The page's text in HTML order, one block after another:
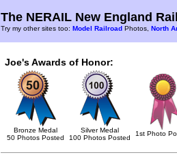
The NERAIL New England
Try my other sites too: Model Railroad Photos, North
Joe's Awards of Honor:
Bronze Medal
50 Photos Posted
Silver Medal
100 Photos Posted
1st Photo